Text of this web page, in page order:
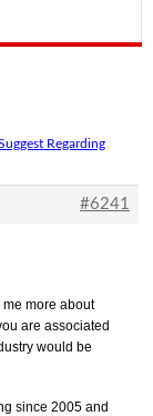
Regarding
#6241
more about
are associated
would be
since 2005 and